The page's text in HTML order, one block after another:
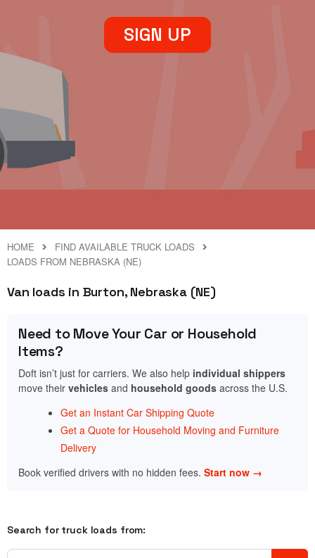
SIGN UP
HOME
FIND AVAILABLE TRUCK LOADS
LOADS FROM NEBRASKA (NE)
Van loads in Burton, Nebraska (NE)
Need to Move Your Car or Household
Items?
Doft isn’t just for carriers. We also help individual shippers
move their vehicles and household goods across the U.S.
Get an Instant Car Shipping Quote
Get a Quote for Household Moving and Furniture
Delivery
Book verified drivers with no hidden fees. Start now →
Search for truck loads from: